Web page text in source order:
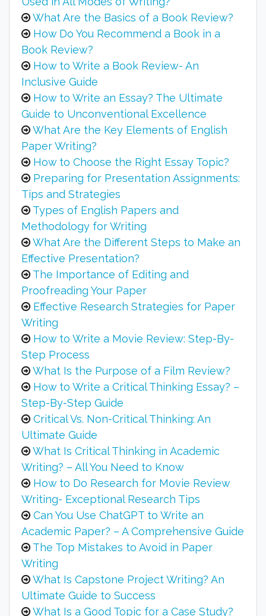
What Are the Basics of a Book Review?
How Do You Recommend a Book in a
Book Review?
How to Write a Book Review- An
Inclusive Guide
How to Write an Essay? The Ultimate
Guide to Unconventional Excellence
What Are the Key Elements of English
Paper Writing?
How to Choose the Right Essay Topic?
Preparing for Presentation Assignments:
Tips and Strategies
Types of English Papers and
Methodology for Writing
What Are the Different Steps to Make an
Effective Presentation?
The Importance of Editing and
Proofreading Your Paper
Effective Research Strategies for Paper
Writing
How to Write a Movie Review: Step-By-
Step Process
What Is the Purpose of a Film Review?
How to Write a Critical Thinking Essay? –
Step-By-Step Guide
Critical Vs. Non-Critical Thinking: An
Ultimate Guide
What Is Critical Thinking in Academic
Writing? – All You Need to Know
How to Do Research for Movie Review
Writing- Exceptional Research Tips
Can You Use ChatGPT to Write an
Academic Paper? – A Comprehensive Guide
The Top Mistakes to Avoid in Paper
Writing
What Is Capstone Project Writing? An
Ultimate Guide to Success
What Is a Good Topic for a Case Study?